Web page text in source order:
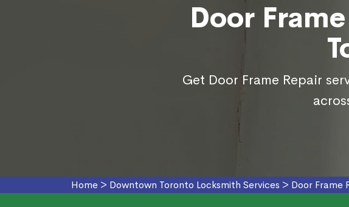
Door
Get Door Frame Repair
Home > Downtown Toronto Locksmith Services > Door Frame